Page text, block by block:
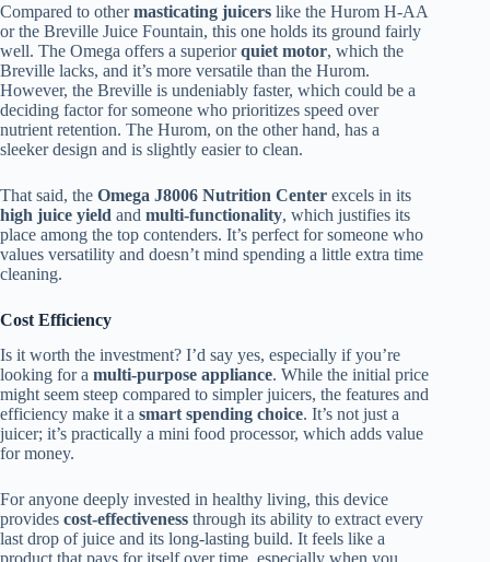
Compared to othermasticating juicers like the Hurom H-AA
or the Breville Juice Fountain, this one holds its ground fairly
well. The Omega offers a superiorquiet motor, which the
Breville lacks, and it’s more versatile than the Hurom.
However, the Breville is undeniably faster, which could be a
deciding factor for someone who prioritizes speed over
nutrient retention. The Hurom, on the other hand, has a
sleeker design and is slightly easier to clean.
That said, the Omega J8006 Nutrition Center excels in its
high juice yield and multi-functionality, which justifies its
place among the top contenders. It’s perfect for someone who
values versatility and doesn’t mind spending a little extra time
cleaning.
Cost Efficiency
Is it worth the investment? I’d say yes, especially if you’re
looking for a multi-purpose appliance. While the initial price
might seem steep compared to simpler juicers, the features and
efficiency make it a smart spending choice. It’s not just a
juicer; it’s practically a mini food processor, which adds value
for money.
For anyone deeply invested in healthy living, this device
provides cost-effectiveness through its ability to extract every
last drop of juice and its long-lasting build. It feels like a